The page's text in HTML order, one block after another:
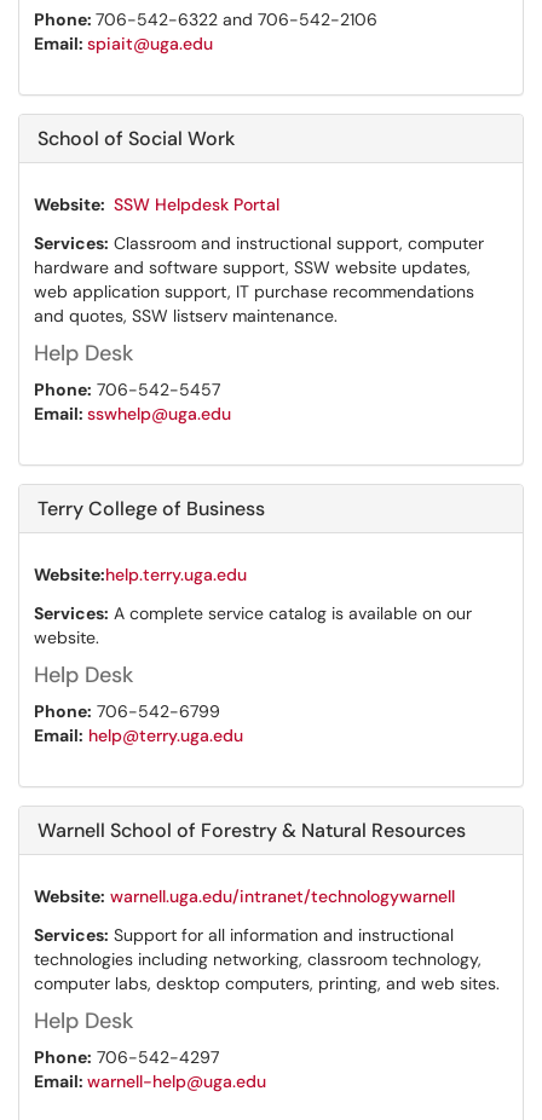
Phone: 706-542-6322 and 706-542-2106
Email: spiait@uga.edu
School of Social Work
Website: SSW Helpdesk Portal
Services: Classroom and instructional support, computer
hardware and software support, SSW website updates,
web application support, IT purchase recommendations
and quotes, SSW listserv maintenance.
Help Desk
Phone: 706-542-5457
Email: sswhelp@uga.edu
Terry College of Business
Website:help.terry.uga.edu
Services: A complete service catalog is available on our
website.
Help Desk
Phone: 706-542-6799
Email: help@terry.uga.edu
Warnell School of Forestry & Natural Resources
Website: warnell.uga.edu/intranet/technologywarnell
Services: Support for all information and instructional
technologies including networking, classroom technology,
computer labs, desktop computers, printing, and web sites.
Help Desk
Phone: 706-542-4297
Email: warnell-help@uga.edu